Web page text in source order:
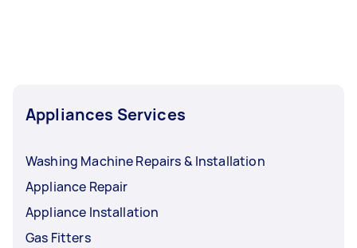
Appliances Services
Washing Machine Repairs & Installation
Appliance Repair
Appliance Installation
Gas Fitters